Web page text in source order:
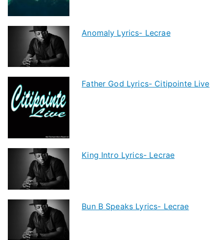
Anomaly Lyrics- Lecrae
Father God Lyrics- Citipointe Live
King Intro Lyrics- Lecrae
Bun B Speaks Lyrics- Lecrae